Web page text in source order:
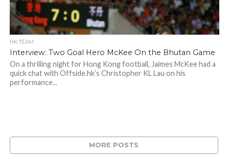
HK TEAM
Interview: Two Goal Hero McKee On the Bhutan Game
On a thrilling night for Hong Kong football, Jaimes McKee had a
quick chat with Offside.hk’s Christopher KL Lau on his
performance...
MORE POSTS